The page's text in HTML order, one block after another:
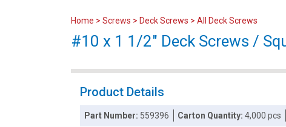
Home > Screws > Deck Screws > All Deck Screws
#10 x 1 1/2" Deck Screws /
Product Details
Part Number: 559396 Carton Quantity:4,000 pcs